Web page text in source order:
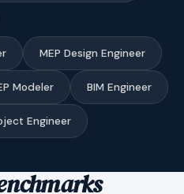
MEP Design Engineer
Modeler BIM Engineer
Engineer